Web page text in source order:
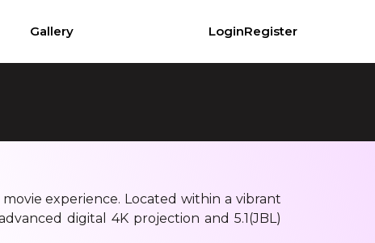
Gallery LoginRegister
experience. Located within a vibrant
digital 4K projection and 5.1(JBL)